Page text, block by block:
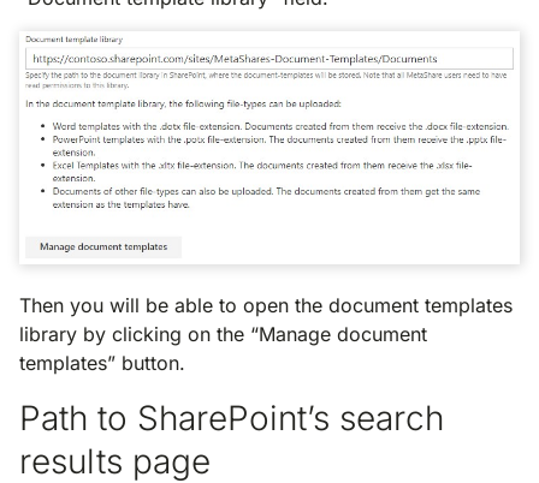
Then you will be able to open the document templates
library by clicking on the “Manage document
templates” button.
Path to SharePoint’s search
results page